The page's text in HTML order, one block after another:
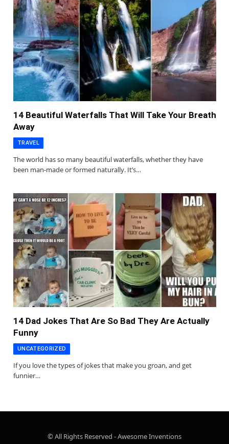
14 Beautiful Waterfalls That Will Take Your Breath
Away
TRAVEL
The world has so many beautiful waterfalls, whether they have
been man-made or formed naturally. It’s…
14 Dad Jokes That Are So Bad They Are Actually
Funny
UNCATEGORIZED
If you love the types of jokes that make you groan, and get
funnier…
© All Rights Reserved - Awesome Inventions